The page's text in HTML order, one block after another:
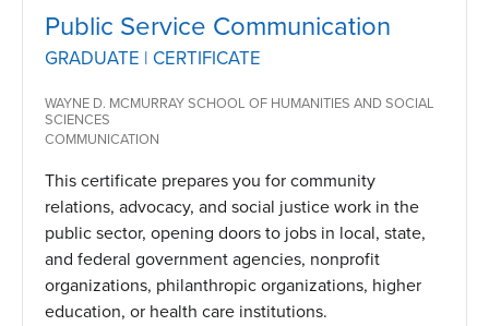
Public Service Communication
GRADUATE | CERTIFICATE
WAYNE D. MCMURRAY SCHOOL OF HUMANITIES AND SOCIAL
SCIENCES
COMMUNICATION
This certificate prepares you for community
relations, advocacy, and social justice work in the
public sector, opening doors to jobs in local, state,
and federal government agencies, nonprofit
organizations, philanthropic organizations, higher
education, or health care institutions.